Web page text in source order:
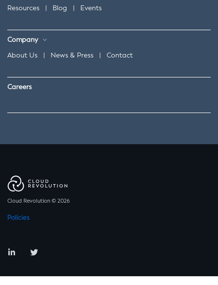
Resources | Blog | Events
Company
About Us | News & Press | Contact
Careers
Cloud Revolution © 2026
Policies
LinkedIn